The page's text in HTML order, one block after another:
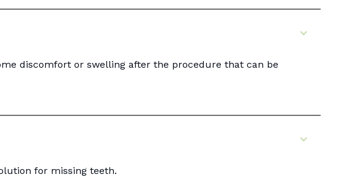
discomfort or swelling after the procedure that can be
for missing teeth.